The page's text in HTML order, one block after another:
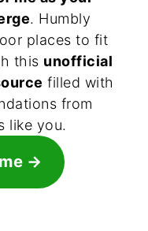
. Humbly
places to fit
this unofficial
filled with
from
like you.